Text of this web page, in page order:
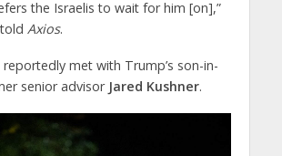
the Israelis to wait for him [on],”
Axios.
met with Trump’s son-in-
senior advisor Jared Kushner.